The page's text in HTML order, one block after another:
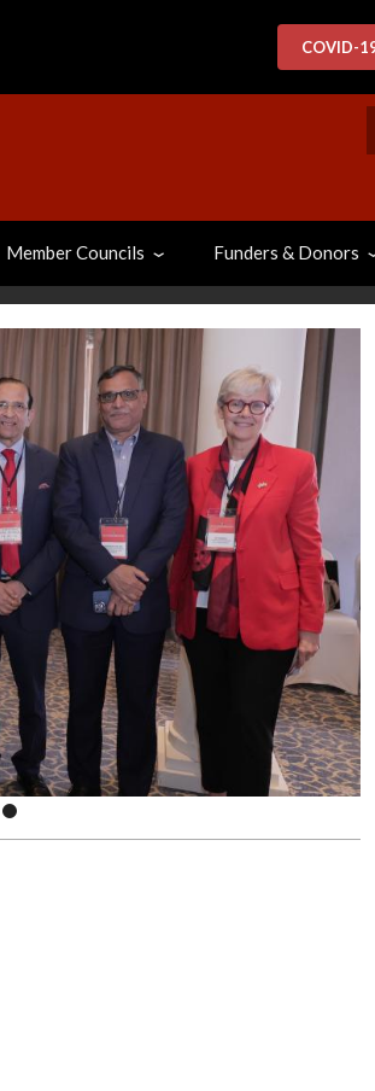
COVID-
Member Councils Funders & Donors